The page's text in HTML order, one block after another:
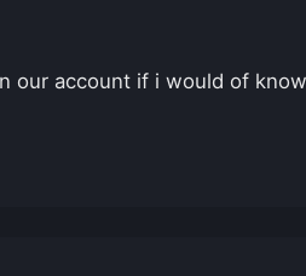
our account if i would of